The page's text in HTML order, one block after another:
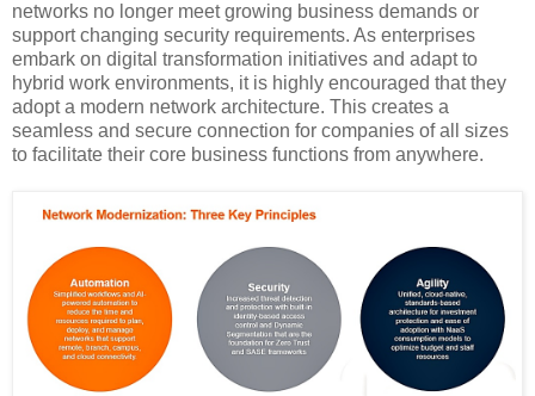
networks no longer meet growing business demands or
support changing security requirements. As enterprises
embark on digital transformation initiatives and adapt to
hybrid work environments, it is highly encouraged that they
adopt a modern network architecture. This creates a
seamless and secure connection for companies of all sizes
to facilitate their core business functions from anywhere.